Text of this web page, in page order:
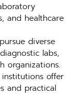
and healthcare
diverse
labs,
organizations.
institutions offer
and practical